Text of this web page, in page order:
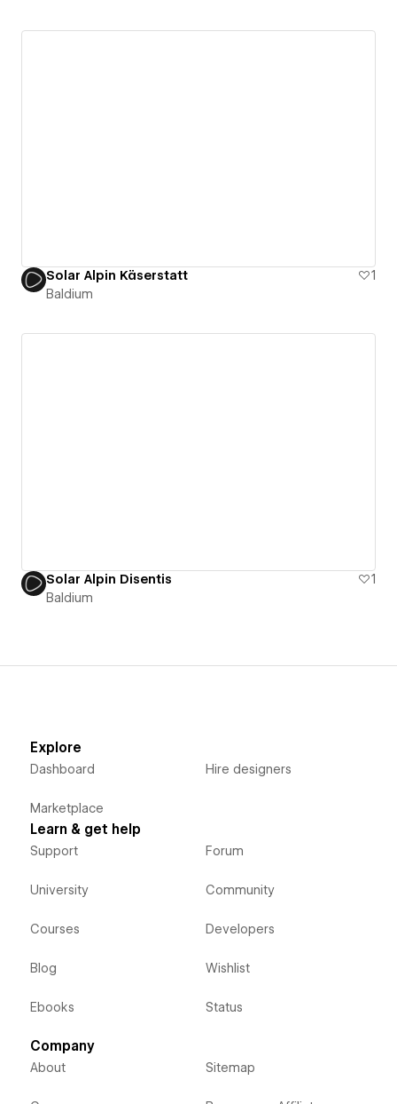
Solar Alpin Käserstatt
1
Baldium
Solar Alpin Disentis
1
Baldium
Explore
Dashboard
Marketplace
Hire designers
Learn & get help
Support
University
Courses
Blog
Ebooks
Forum
Community
Developers
Wishlist
Status
Company
About Sitemap